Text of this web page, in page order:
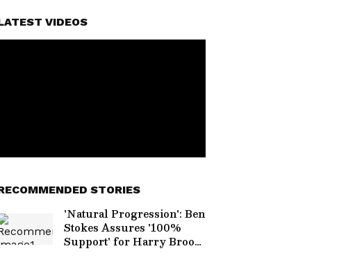
VIDEOS
STORIES
'Natural Progression': Ben
Stokes Assures '100%
Support' for Harry Brook